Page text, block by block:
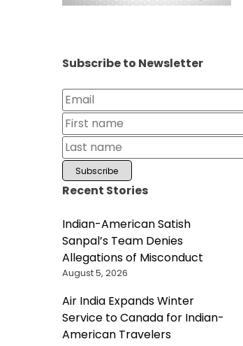
Subscribe to Newsletter
Recent Stories
Indian-American Satish
Sanpal’s Team Denies
Allegations of Misconduct
August 5, 2026
Air India Expands Winter
Service to Canada for Indian-
American Travelers